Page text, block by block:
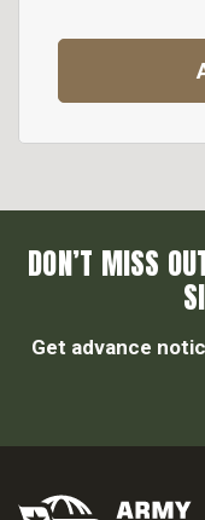
DON’T MISS
Get advance